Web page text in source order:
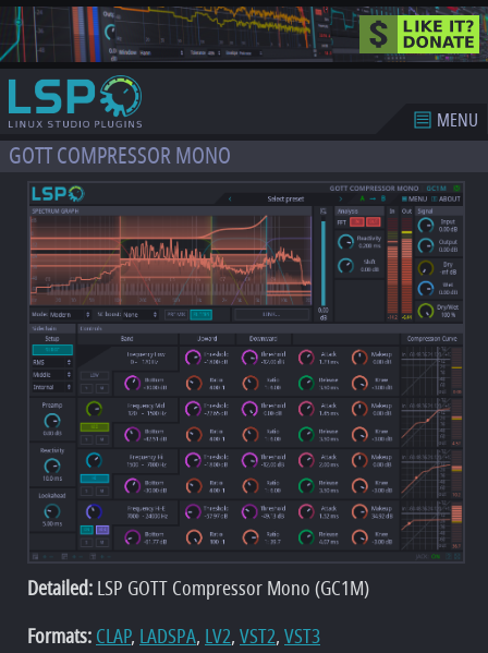
MENU
GOTT COMPRESSOR MONO
Detailed:LSP GOTT Compressor Mono (GC1M)
Formats:CLAP,LADSPA,LV2,VST2,VST3